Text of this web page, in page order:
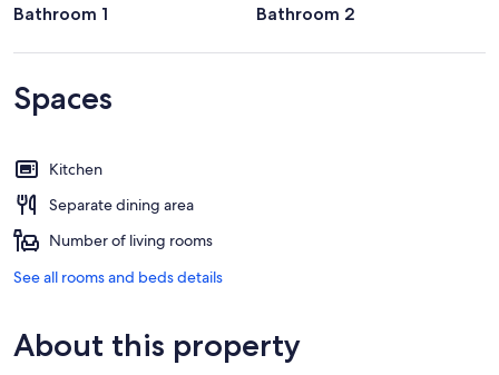
Bathroom 1
Bathroom 2
Spaces
Kitchen
Separate dining area
Number of living rooms
See all rooms and beds details
About this property